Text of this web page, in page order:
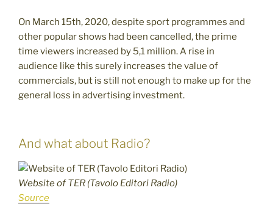
On March 15th, 2020, despite sport programmes and
other popular shows had been cancelled, the prime
time viewers increased by 5,1 million. A rise in
audience like this surely increases the value of
commercials, but is still not enough to make up for the
general loss in advertising investment.
And what about Radio?
Website of TER (Tavolo Editori Radio)
Source